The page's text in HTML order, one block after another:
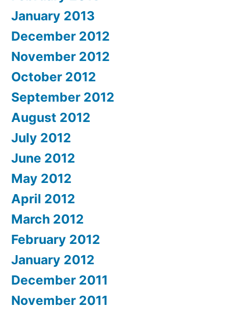
January 2013
December 2012
November 2012
October 2012
September 2012
August 2012
July 2012
June 2012
May 2012
April 2012
March 2012
February 2012
January 2012
December 2011
November 2011